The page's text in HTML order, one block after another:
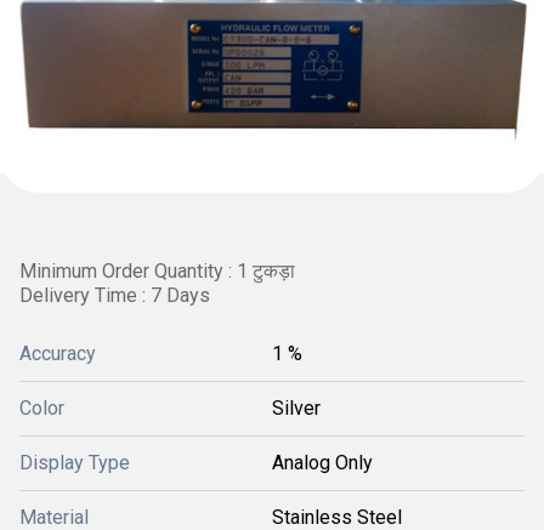
Minimum Order Quantity : 1 टुकड़ा
Delivery Time : 7 Days
Accuracy 1 %
Color Silver
Display Type Analog Only
Material Stainless Steel